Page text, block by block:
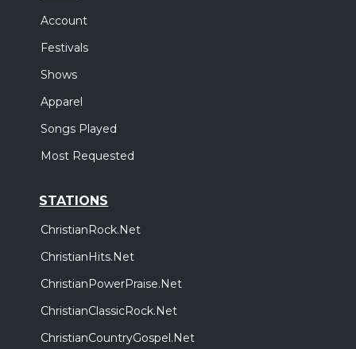
Account
Festivals
Shows
Apparel
Songs Played
Most Requested
STATIONS
ChristianRock.Net
ChristianHits.Net
ChristianPowerPraise.Net
ChristianClassicRock.Net
ChristianCountryGospel.Net